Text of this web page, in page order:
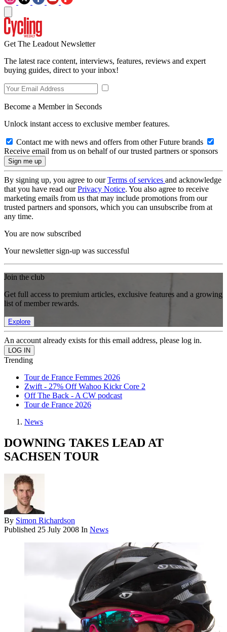
Get The Leadout Newsletter
The latest race content, interviews, features, reviews and expert
buying guides, direct to your inbox!
Become a Member in Seconds
Unlock instant access to exclusive member features.
Contact me with news and offers from other Future brands
Receive email from us on behalf of our trusted partners or sponsors
By signing up, you agree to ourTerms of services and acknowledge
that you have read ourPrivacy Notice. You also agree to receive
marketing emails from us that may include promotions from our
trusted partners and sponsors, which you can unsubscribe from at
any time.
You are now subscribed
Your newsletter sign-up was successful
Join the club
Get full access to premium articles, exclusive features and a growing
list of member rewards.
Explore
An account already exists for this email address, please log in.
Trending
Tour de France Femmes 2026
Zwift - 27% Off Wahoo Kickr Core 2
Off The Back - A CW podcast
Tour de France 2026
News
DOWNING TAKES LEAD AT
SACHSEN TOUR
By Simon Richardson
Published 25 July 2008 In News